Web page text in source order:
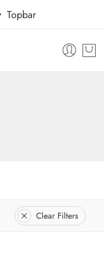
Topbar
Clear Filters